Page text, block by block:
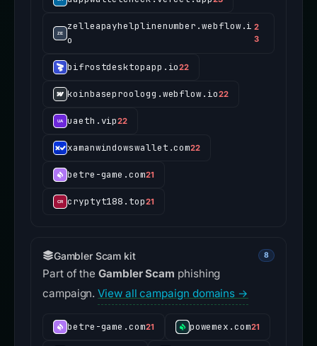
zelleapayhelplinenumber.webflow.i
o
2
3
bifrostdesktopapp.io22
koinbaseproologg.webflow.io22
uaeth.vip22
xamanwindowswallet.com22
betre-game.com21
cryptyt188.top21
Gambler Scam kit 8
Part of theGambler Scam phishing
campaign.View all campaign domains →
betre-game.com21 powemex.com21